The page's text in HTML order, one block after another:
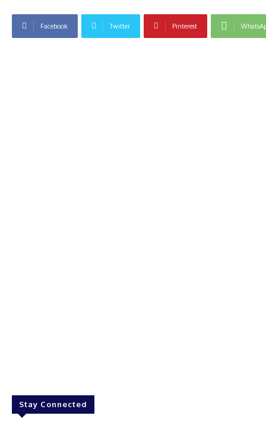
Facebook Twitter Pinterest
Stay Connected